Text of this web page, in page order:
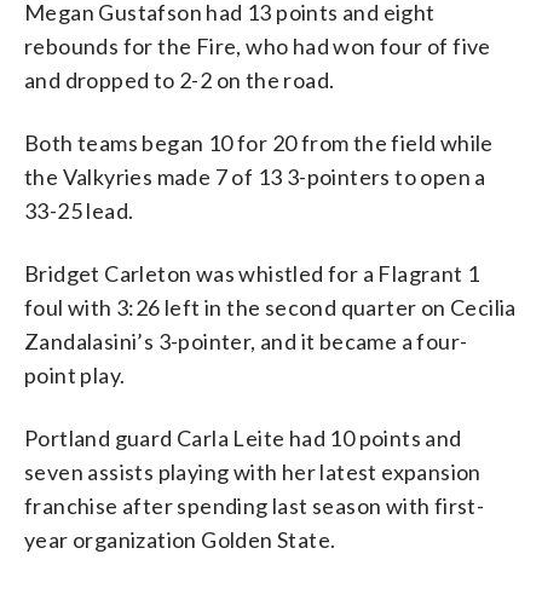
Megan Gustafson had 13 points and eight
rebounds for the Fire, who had won four of five
and dropped to 2-2 on the road.
Both teams began 10 for 20 from the field while
the Valkyries made 7 of 13 3-pointers to open a
33-25 lead.
Bridget Carleton was whistled for a Flagrant 1
foul with 3:26 left in the second quarter on Cecilia
Zandalasini’s 3-pointer, and it became a four-
point play.
Portland guard Carla Leite had 10 points and
seven assists playing with her latest expansion
franchise after spending last season with first-
year organization Golden State.